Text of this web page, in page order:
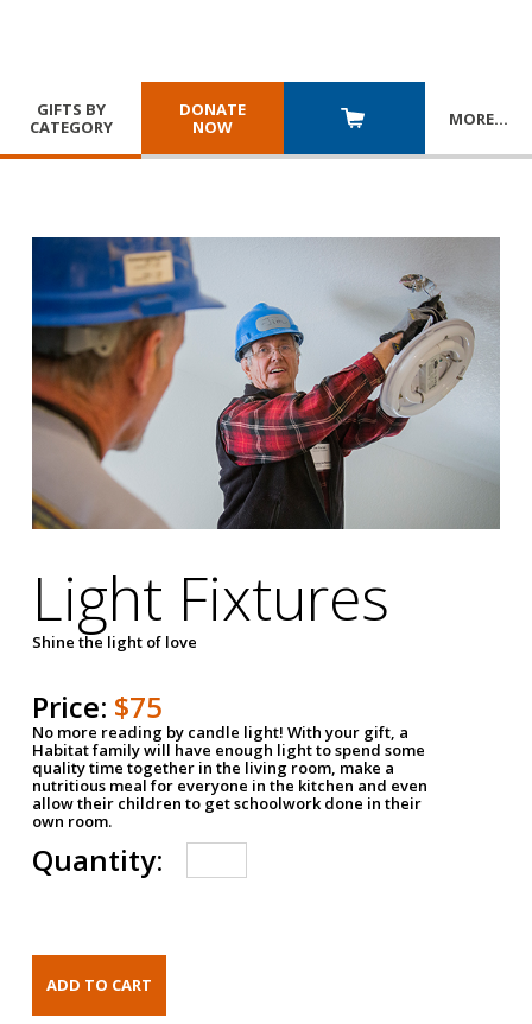
GIFTS BY
CATEGORY
DONATE
NOW
MORE…
Light Fixtures
Shine the light of love
Price: $75
No more reading by candle light! With your gift, a
Habitat family will have enough light to spend some
quality time together in the living room, make a
nutritious meal for everyone in the kitchen and even
allow their children to get schoolwork done in their
own room.
Quantity: